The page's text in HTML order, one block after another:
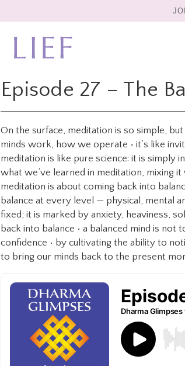
Episode 27 – The
On the surface, meditation is so simple,
minds work, how we operate • it’s like
meditation is like pure science: it is simply
what we’ve learned in meditation, mixing
meditation is about coming back into
balance at every level — physical, mental
fixed; it is marked by anxiety, heaviness,
back into balance • a balanced mind is
confidence • by cultivating the ability to
to bring our minds back to the present